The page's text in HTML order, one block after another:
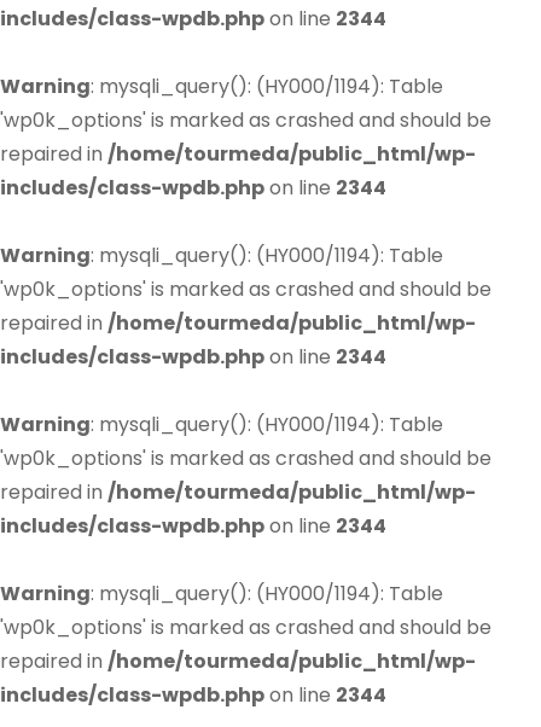
includes/class-wpdb.phpon line 2344
Warning: mysqli_query(): (HY000/1194): Table
'wp0k_options' is marked as crashed and should be
repaired in /home/tourmeda/public_html/wp-
includes/class-wpdb.phpon line 2344
Warning: mysqli_query(): (HY000/1194): Table
'wp0k_options' is marked as crashed and should be
repaired in /home/tourmeda/public_html/wp-
includes/class-wpdb.phpon line 2344
Warning: mysqli_query(): (HY000/1194): Table
'wp0k_options' is marked as crashed and should be
repaired in /home/tourmeda/public_html/wp-
includes/class-wpdb.phpon line 2344
Warning: mysqli_query(): (HY000/1194): Table
'wp0k_options' is marked as crashed and should be
repaired in /home/tourmeda/public_html/wp-
includes/class-wpdb.phpon line 2344